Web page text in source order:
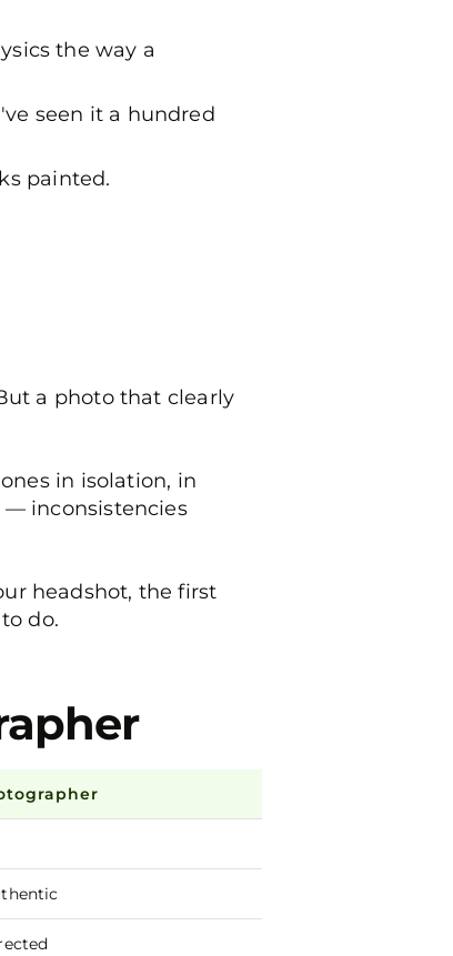
the way a
seen it a hundred
painted.
a photo that clearly
in isolation, in
— inconsistencies
headshot, the first
do.